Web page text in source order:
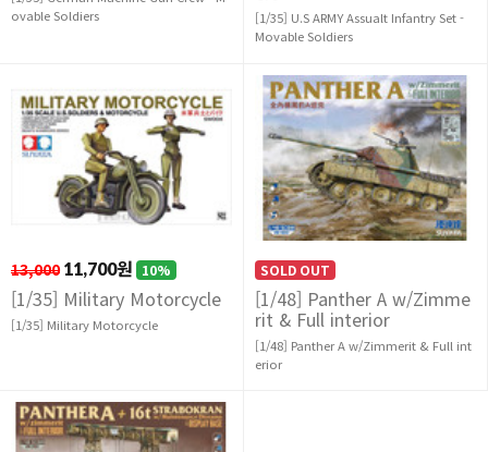
ovable Soldiers
[1/35] U.S ARMY Assualt Infantry Set -
Movable Soldiers
13,000 11,700원 10%
[1/35] Military Motorcycle
[1/35] Military Motorcycle
SOLD OUT
[1/48] Panther A w/Zimme
rit & Full interior
[1/48] Panther A w/Zimmerit & Full int
erior